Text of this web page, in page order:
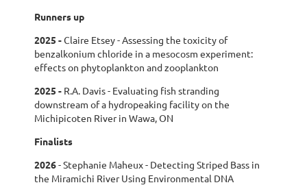
Runners up
2025 -Claire Etsey - Assessing the toxicity of
benzalkonium chloride in a mesocosm experiment:
effects on phytoplankton and zooplankton
2025 - R.A. Davis - Evaluating fish stranding
downstream of a hydropeaking facility on the
Michipicoten River in Wawa, ON
Finalists
2026-Stephanie Maheux - Detecting Striped Bass in
the Miramichi River Using Environmental DNA